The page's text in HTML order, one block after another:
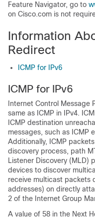
Feature Navigator, go to
on Cisco.com is not
Information
Redirect
ICMP for IPv6
ICMP for IPv6
Internet Control Message
same as ICMP in IPv4.
ICMP destination
messages, such as ICMP
Additionally, ICMP
discovery process, path
Listener Discovery (MLD)
devices to discover
receive multicast packets
addresses) on directly
2 of the Internet Group
A value of 58 in the Next